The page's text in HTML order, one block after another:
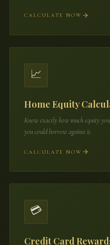
CALCULATE NOW
📈
Home Equity
Know exactly how much equity
you could borrow against it.
CALCULATE NOW
💳
Credit Card